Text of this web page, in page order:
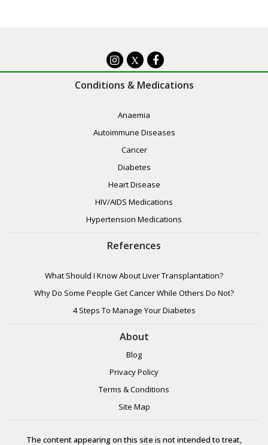
X
Conditions & Medications
Anaemia
Autoimmune Diseases
Cancer
Diabetes
Heart Disease
HIV/AIDS Medications
Hypertension Medications
References
What Should I Know About Liver Transplantation?
Why Do Some People Get Cancer While Others Do Not?
4 Steps To Manage Your Diabetes
About
Blog
Privacy Policy
Terms & Conditions
Site Map
The content appearing on this site is not intended to treat,